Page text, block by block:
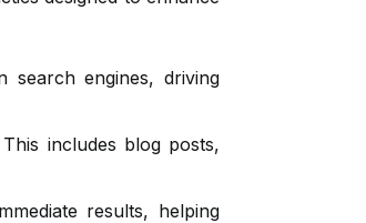
search engines, driving
includes blog posts,
results, helping